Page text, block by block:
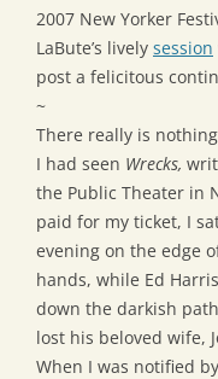
2007 New Yorker
LaBute’s lively session
post a felicitous
~
There really is
I had seen Wrecks,
the Public Theater in
paid for my ticket, I
evening on the edge
hands, while Ed
down the darkish
lost his beloved wife,
When I was notified